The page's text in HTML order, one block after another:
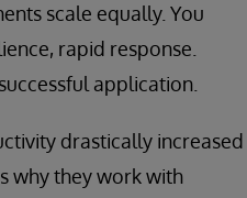
scale equally. You
rapid response.
application.
drastically increased
why they work with